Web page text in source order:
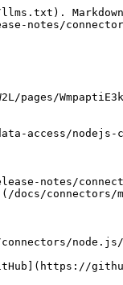
notes/
access/
notes/
connectors/